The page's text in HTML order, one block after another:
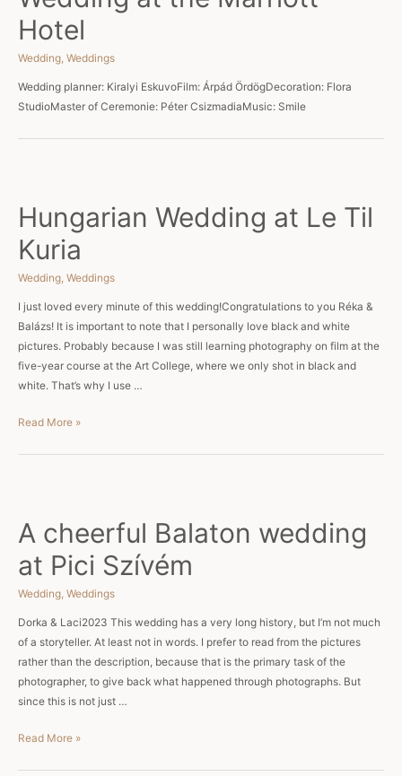
Hotel
Wedding, Weddings
Wedding planner: Kiralyi EskuvoFilm: Árpád ÖrdögDecoration: Flora
StudioMaster of Ceremonie: Péter CsizmadiaMusic: Smile
Hungarian Wedding at Le Til
Kuria
Wedding, Weddings
I just loved every minute of this wedding!Congratulations to you Réka &
Balázs! It is important to note that I personally love black and white
pictures. Probably because I was still learning photography on film at the
five-year course at the Art College, where we only shot in black and
white. That’s why I use …
Hungarian
Kuria
Read More »
A cheerful Balaton wedding
at Pici Szívém
Wedding, Weddings
Dorka & Laci2023 This wedding has a very long history, but I’m not much
of a storyteller. At least not in words. I prefer to read from the pictures
rather than the description, because that is the primary task of the
photographer, to give back what happened through photographs. But
since this is not just …
A
Read More »